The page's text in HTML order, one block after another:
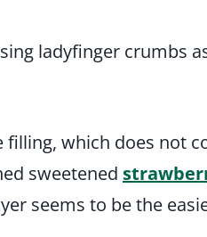
ladyfinger crumbs
filling, which does not
sweetened
seems to be the